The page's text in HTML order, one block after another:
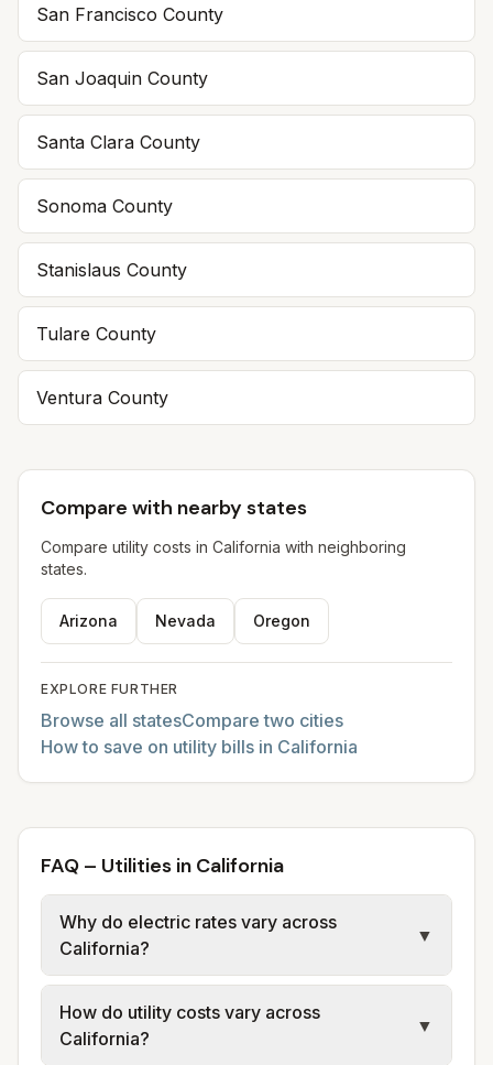
San Francisco County
San Joaquin County
Santa Clara County
Sonoma County
Stanislaus County
Tulare County
Ventura County
Compare with nearby states
Compare utility costs in California with neighboring
states.
Arizona Nevada Oregon
EXPLORE FURTHER
Browse all statesCompare two cities
How to save on utility bills in California
FAQ – Utilities in California
Why do electric rates vary across
California?
▼
California electric rates vary widely by
provider and city. Some cities are served by
investor-owned utilities such as PG&E, while
How do utility costs vary across
California?
▼